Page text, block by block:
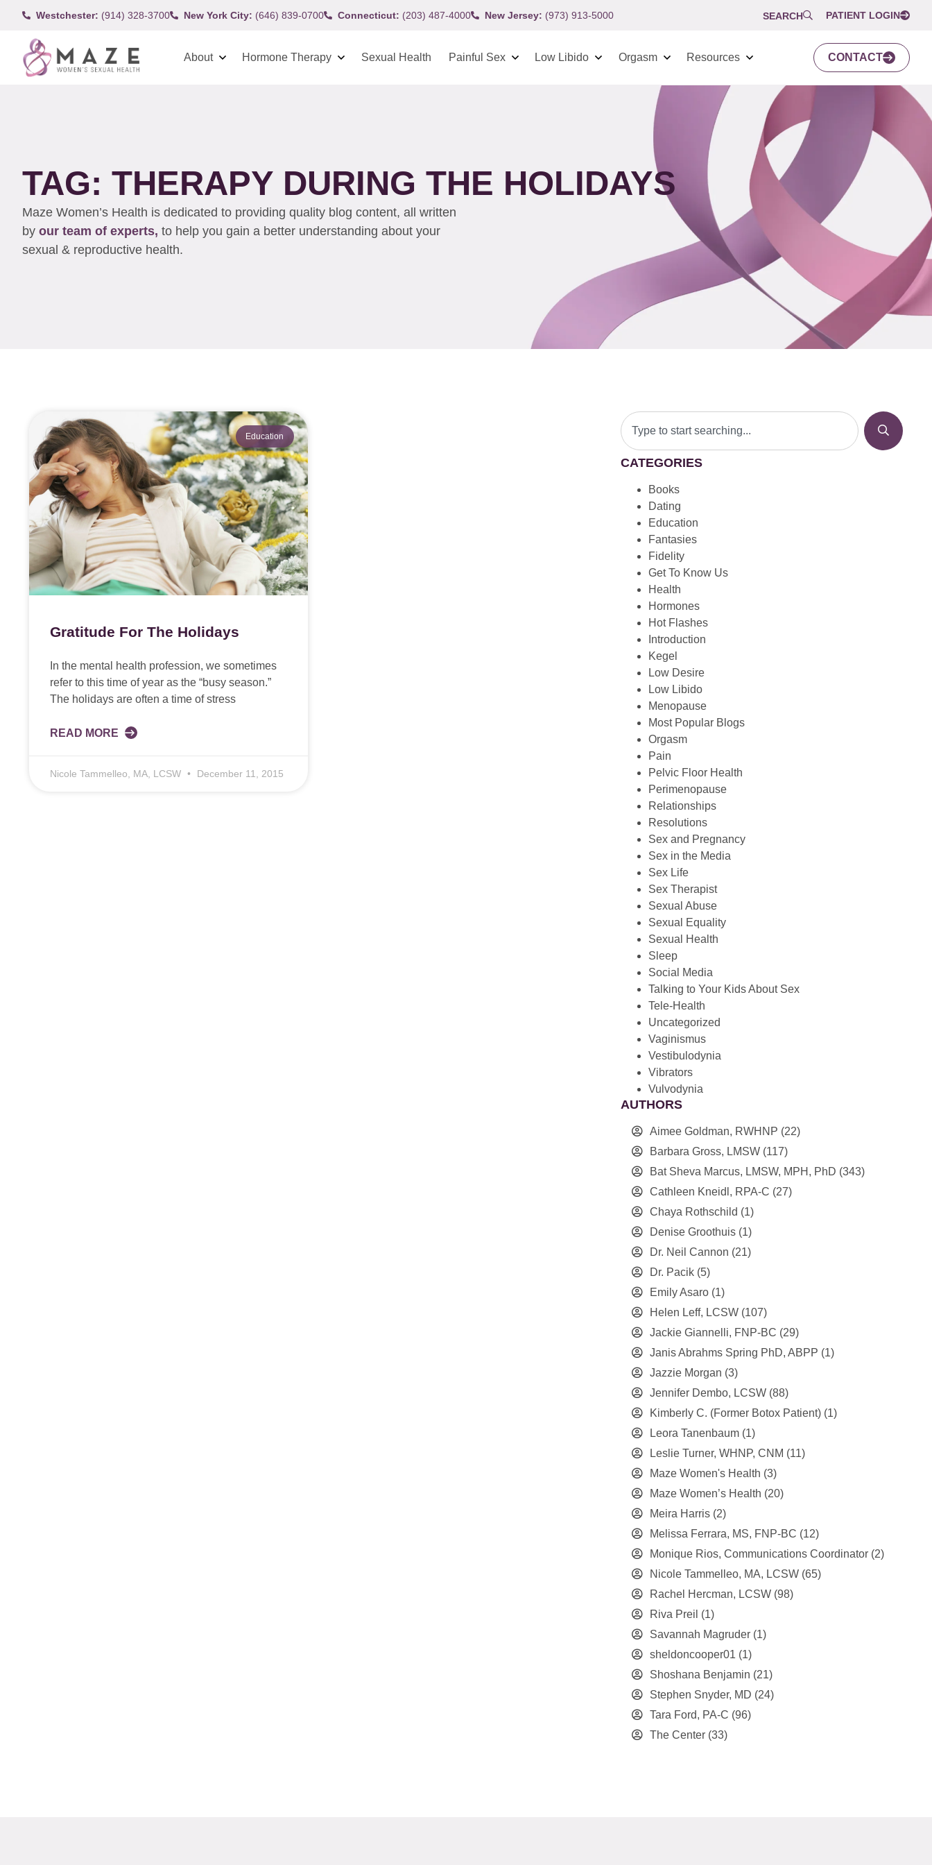
Westchester: (914) 328-3700 New York City: (646) 839-0700 Connecticut: (203) 487-4000 New Jersey: (973) 913-5000 SEARCH PATIENT LOGIN
About Hormone Therapy Sexual Health Painful Sex Low Libido Orgasm Resources CONTACT
TAG: THERAPY DURING THE HOLIDAYS
Maze Women’s Health is dedicated to providing quality blog content, all written
by our team of experts, to help you gain a better understanding about your
sexual & reproductive health.
Education
Gratitude For The Holidays
In the mental health profession, we sometimes
refer to this time of year as the “busy season.”
The holidays are often a time of stress
READ MORE
Nicole Tammelleo, MA, LCSW December 11, 2015
CATEGORIES
Books
Dating
Education
Fantasies
Fidelity
Get To Know Us
Health
Hormones
Hot Flashes
Introduction
Kegel
Low Desire
Low Libido
Menopause
Most Popular Blogs
Orgasm
Pain
Pelvic Floor Health
Perimenopause
Relationships
Resolutions
Sex and Pregnancy
Sex in the Media
Sex Life
Sex Therapist
Sexual Abuse
Sexual Equality
Sexual Health
Sleep
Social Media
Talking to Your Kids About Sex
Tele-Health
Uncategorized
Vaginismus
Vestibulodynia
Vibrators
Vulvodynia
AUTHORS
Aimee Goldman, RWHNP (22)
Barbara Gross, LMSW (117)
Bat Sheva Marcus, LMSW, MPH, PhD (343)
Cathleen Kneidl, RPA-C (27)
Chaya Rothschild (1)
Denise Groothuis (1)
Dr. Neil Cannon (21)
Dr. Pacik (5)
Emily Asaro (1)
Helen Leff, LCSW (107)
Jackie Giannelli, FNP-BC (29)
Janis Abrahms Spring PhD, ABPP (1)
Jazzie Morgan (3)
Jennifer Dembo, LCSW (88)
Kimberly C. (Former Botox Patient) (1)
Leora Tanenbaum (1)
Leslie Turner, WHNP, CNM (11)
Maze Women's Health (3)
Maze Women’s Health (20)
Meira Harris (2)
Melissa Ferrara, MS, FNP-BC (12)
Monique Rios, Communications Coordinator (2)
Nicole Tammelleo, MA, LCSW (65)
Rachel Hercman, LCSW (98)
Riva Preil (1)
Savannah Magruder (1)
sheldoncooper01 (1)
Shoshana Benjamin (21)
Stephen Snyder, MD (24)
Tara Ford, PA-C (96)
The Center (33)